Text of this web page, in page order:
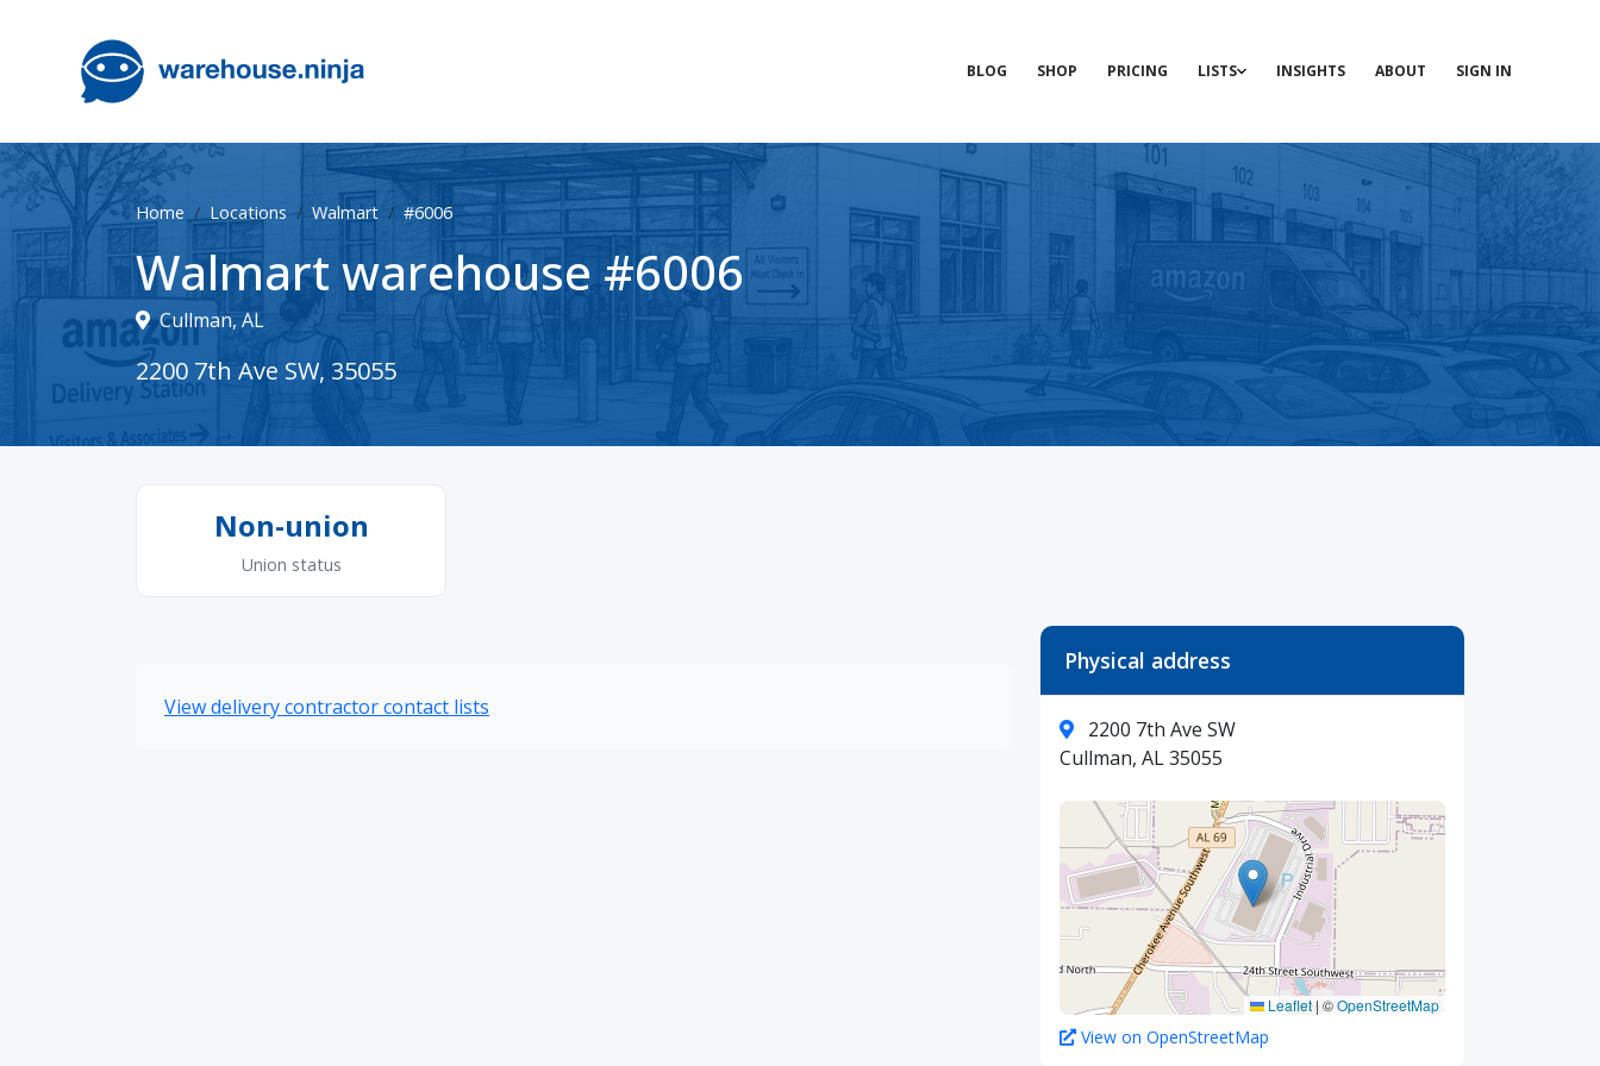
BLOG SHOP PRICING LISTS INSIGHTS ABOUT SIGN IN
Home Locations Walmart #6006
Walmart warehouse #6006
Cullman, AL
2200 7th Ave SW, 35055
Non-union
Union status
View delivery contractor contact lists
Physical address
2200 7th Ave SW
Cullman, AL 35055
Leaflet|©OpenStreetMap
View on OpenStreetMap